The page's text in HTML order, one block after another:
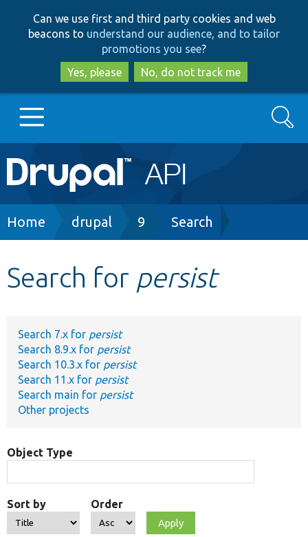
to
main
content
to
search
Can we use first and third party cookies and web
beacons to understand our audience, and to tailor
promotions you see?
Yes, please
No, do not track me
Main
navigation
Go to Drupal.org
Develop for Drupal
Search
Breadcrumb
Home drupal 9 Search
Search for persist
Search 7.x for persist
Search 8.9.x for persist
Search 10.3.x for persist
Search 11.x for persist
Search main for persist
Other projects
Object Type
Sort by Order